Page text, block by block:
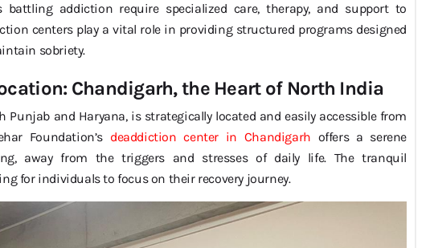
battling addiction require specialized care, therapy, and support to
centers play a vital role in providing structured programs designed
sobriety.
Chandigarh, the Heart of North India
and Haryana, is strategically located and easily accessible from
Foundation’s deaddiction center in Chandigarh offers a serene
away from the triggers and stresses of daily life. The tranquil
for individuals to focus on their recovery journey.